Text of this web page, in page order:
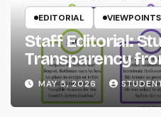
EDITORIAL VIEWPOINTS
Staff Editorial:
Transparency
System
MAY 5, 2026